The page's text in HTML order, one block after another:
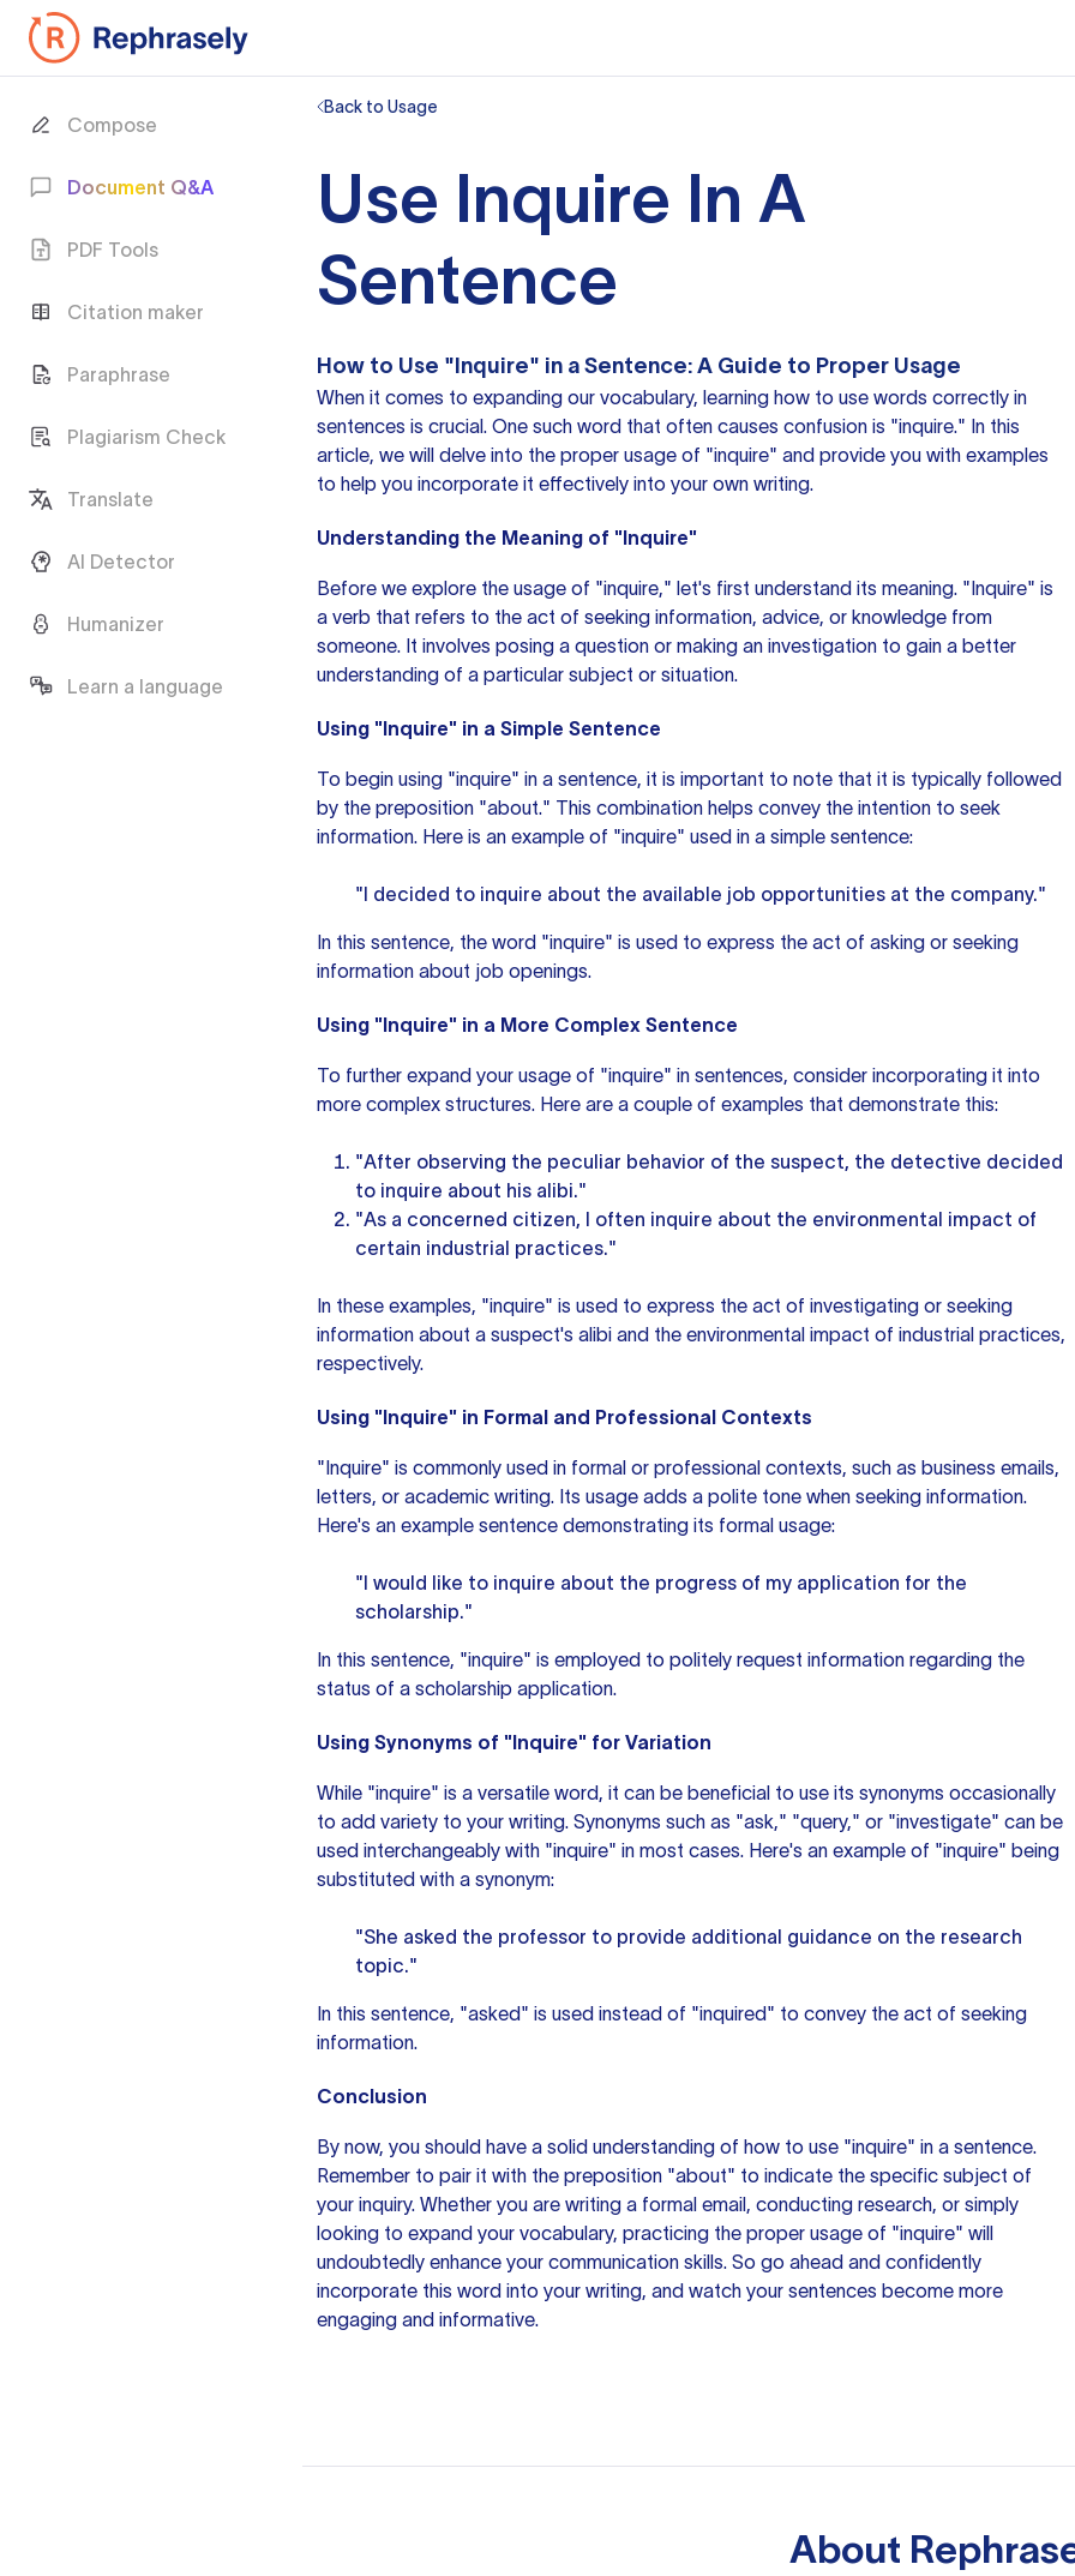
Compose
Document Q&A
PDF Tools
Citation maker
Paraphrase
Plagiarism Check
Translate
AI Detector
Humanizer
Learn a language
Back to Usage
Use Inquire In A
Sentence
How to Use "Inquire" in a Sentence: A Guide to Proper Usage
When it comes to expanding our vocabulary, learning how to use words correctly in
sentences is crucial. One such word that often causes confusion is "inquire." In this
article, we will delve into the proper usage of "inquire" and provide you with examples
to help you incorporate it effectively into your own writing.
Understanding the Meaning of "Inquire"
Before we explore the usage of "inquire," let's first understand its meaning. "Inquire" is
a verb that refers to the act of seeking information, advice, or knowledge from
someone. It involves posing a question or making an investigation to gain a better
understanding of a particular subject or situation.
Using "Inquire" in a Simple Sentence
To begin using "inquire" in a sentence, it is important to note that it is typically followed
by the preposition "about." This combination helps convey the intention to seek
information. Here is an example of "inquire" used in a simple sentence:
"I decided to inquire about the available job opportunities at the company."
In this sentence, the word "inquire" is used to express the act of asking or seeking
information about job openings.
Using "Inquire" in a More Complex Sentence
To further expand your usage of "inquire" in sentences, consider incorporating it into
more complex structures. Here are a couple of examples that demonstrate this:
"After observing the peculiar behavior of the suspect, the detective decided
to inquire about his alibi."
"As a concerned citizen, I often inquire about the environmental impact of
certain industrial practices."
In these examples, "inquire" is used to express the act of investigating or seeking
information about a suspect's alibi and the environmental impact of industrial practices,
respectively.
Using "Inquire" in Formal and Professional Contexts
"Inquire" is commonly used in formal or professional contexts, such as business emails,
letters, or academic writing. Its usage adds a polite tone when seeking information.
Here's an example sentence demonstrating its formal usage:
"I would like to inquire about the progress of my application for the
scholarship."
In this sentence, "inquire" is employed to politely request information regarding the
status of a scholarship application.
Using Synonyms of "Inquire" for Variation
While "inquire" is a versatile word, it can be beneficial to use its synonyms occasionally
to add variety to your writing. Synonyms such as "ask," "query," or "investigate" can be
used interchangeably with "inquire" in most cases. Here's an example of "inquire" being
substituted with a synonym:
"She asked the professor to provide additional guidance on the research
topic."
In this sentence, "asked" is used instead of "inquired" to convey the act of seeking
information.
Conclusion
By now, you should have a solid understanding of how to use "inquire" in a sentence.
Remember to pair it with the preposition "about" to indicate the specific subject of
your inquiry. Whether you are writing a formal email, conducting research, or simply
looking to expand your vocabulary, practicing the proper usage of "inquire" will
undoubtedly enhance your communication skills. So go ahead and confidently
incorporate this word into your writing, and watch your sentences become more
engaging and informative.
About